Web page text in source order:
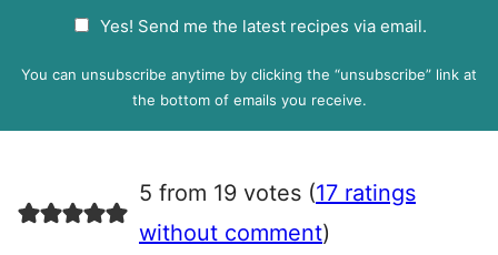
P
e
e
Yes! Send me the latest recipes via email.
You can unsubscribe anytime by clicking the “unsubscribe” link at
the bottom of emails you receive.
5 from 19 votes (17 ratings
without comment)